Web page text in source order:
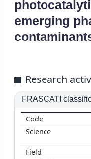
emerging
Research
FRASCATI